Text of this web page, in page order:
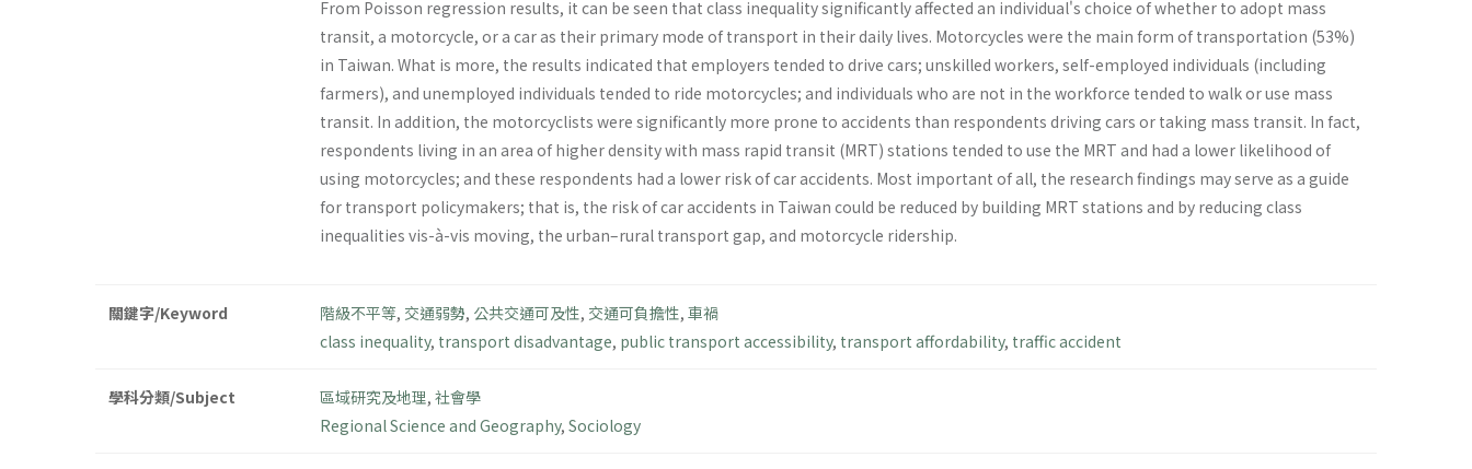
From Poisson regression results, it can be seen that class inequality significantly affected an individual's choice of whether to adopt mass
transit, a motorcycle, or a car as their primary mode of transport in their daily lives. Motorcycles were the main form of transportation (53%)
in Taiwan. What is more, the results indicated that employers tended to drive cars; unskilled workers, self-employed individuals (including
farmers), and unemployed individuals tended to ride motorcycles; and individuals who are not in the workforce tended to walk or use mass
transit. In addition, the motorcyclists were significantly more prone to accidents than respondents driving cars or taking mass transit. In fact,
respondents living in an area of higher density with mass rapid transit (MRT) stations tended to use the MRT and had a lower likelihood of
using motorcycles; and these respondents had a lower risk of car accidents. Most important of all, the research findings may serve as a guide
for transport policymakers; that is, the risk of car accidents in Taiwan could be reduced by building MRT stations and by reducing class
inequalities vis-à-vis moving, the urban–rural transport gap, and motorcycle ridership.
關鍵字/Keyword 階級不平等, 交通弱勢, 公共交通可及性, 交通可負擔性, 車禍
class inequality, transport disadvantage, public transport accessibility, transport affordability, traffic accident
學科分類/Subject 區域研究及地理, 社會學
Regional Science and Geography, Sociology